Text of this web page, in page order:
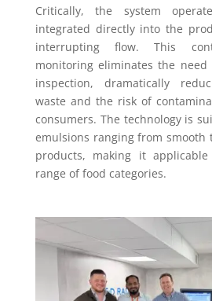
Critically, the system
integrated directly into the
interrupting flow. This
monitoring eliminates the need
inspection, dramatically
waste and the risk of
consumers. The technology is
emulsions ranging from smooth
products, making it
range of food categories.